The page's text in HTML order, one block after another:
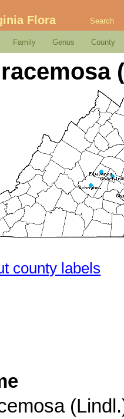
Flora Search
Family Genus County
county labels